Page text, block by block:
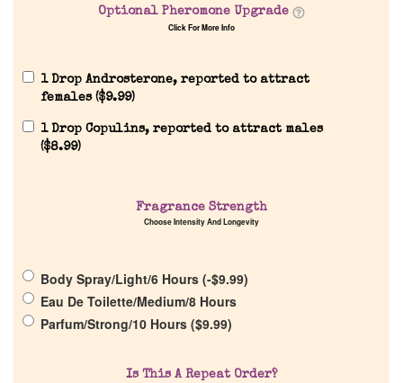
Our Custom Fragrances
Reviews
Get in Touch
Optional Pheromone Upgrade
Click For More Info
1 Drop Androsterone, reported to attract
females ($9.99)
1 Drop Copulins, reported to attract males
($8.99)
Fragrance Strength
Choose Intensity And Longevity
Body Spray/Light/6 Hours (-$9.99)
Eau De Toilette/Medium/8 Hours
Parfum/Strong/10 Hours ($9.99)
Is This A Repeat Order?